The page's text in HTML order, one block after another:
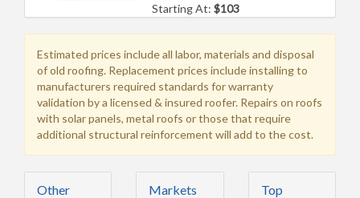
Starting At:$103
Estimated prices include all labor, materials and disposal
of old roofing. Replacement prices include installing to
manufacturers required standards for warranty
validation by a licensed & insured roofer. Repairs on roofs
with solar panels, metal roofs or those that require
additional structural reinforcement will add to the cost.
Other
Markets
Top